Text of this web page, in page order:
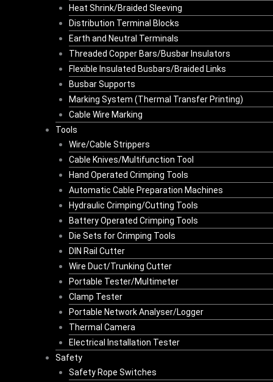
Heat Shrink/Braided Sleeving
Distribution Terminal Blocks
Earth and Neutral Terminals
Threaded Copper Bars/Busbar Insulators
Flexible Insulated Busbars/Braided Links
Busbar Supports
Marking System (Thermal Transfer Printing)
Cable Wire Marking
Tools
Wire/Cable Strippers
Cable Knives/Multifunction Tool
Hand Operated Crimping Tools
Automatic Cable Preparation Machines
Hydraulic Crimping/Cutting Tools
Battery Operated Crimping Tools
Die Sets for Crimping Tools
DIN Rail Cutter
Wire Duct/Trunking Cutter
Portable Tester/Multimeter
Clamp Tester
Portable Network Analyser/Logger
Thermal Camera
Electrical Installation Tester
Safety
Safety Rope Switches